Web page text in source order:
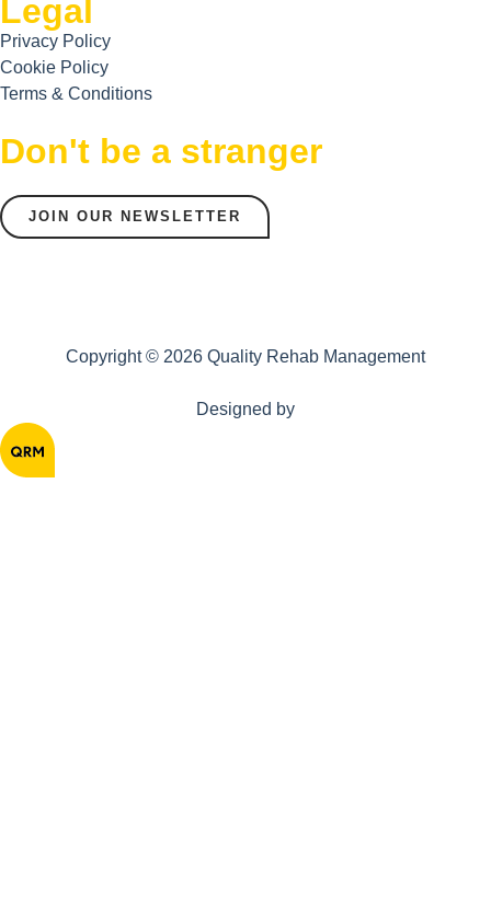
Legal
Privacy Policy
Cookie Policy
Terms & Conditions
Don't be a stranger
JOIN OUR NEWSLETTER
Copyright © 2026 Quality Rehab Management
Designed by